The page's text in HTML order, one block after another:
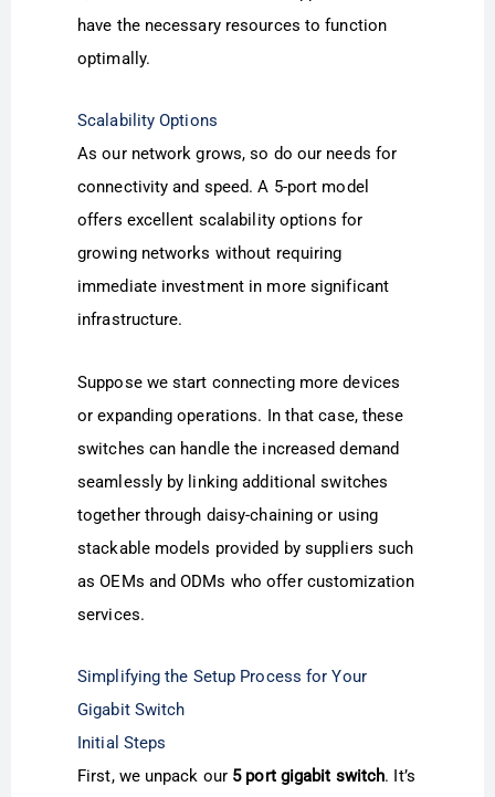
have the necessary resources to function
optimally.
Scalability Options
As our network grows, so do our needs for
connectivity and speed. A 5-port model
offers excellent scalability options for
growing networks without requiring
immediate investment in more significant
infrastructure.
Suppose we start connecting more devices
or expanding operations. In that case, these
switches can handle the increased demand
seamlessly by linking additional switches
together through daisy-chaining or using
stackable models provided by suppliers such
as OEMs and ODMs who offer customization
services.
Simplifying the Setup Process for Your
Gigabit Switch
Initial Steps
First, we unpack our 5 port gigabit switch. It’s